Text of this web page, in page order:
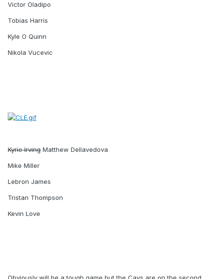
Victor Oladipo
Tobias Harris
Kyle O Quinn
Nikola Vucevic
Kyrie Irving Matthew Dellavedova
Mike Miller
Lebron James
Tristan Thompson
Kevin Love
Obviously will be a tough game but the Cavs are on the second